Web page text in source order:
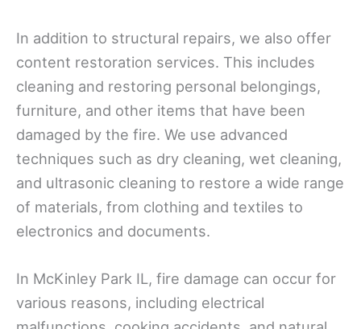
In addition to structural repairs, we also offer
content restoration services. This includes
cleaning and restoring personal belongings,
furniture, and other items that have been
damaged by the fire. We use advanced
techniques such as dry cleaning, wet cleaning,
and ultrasonic cleaning to restore a wide range
of materials, from clothing and textiles to
electronics and documents.
In McKinley Park IL, fire damage can occur for
various reasons, including electrical